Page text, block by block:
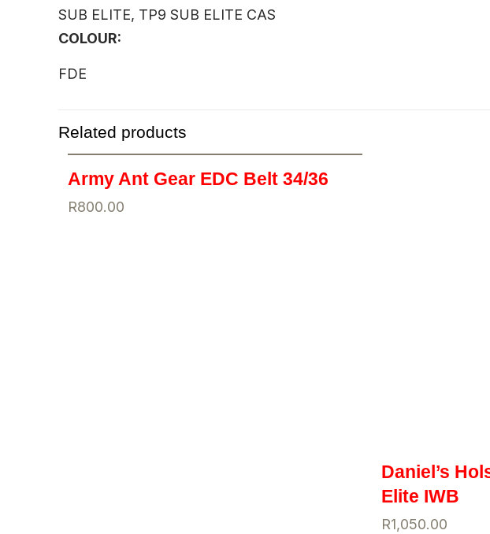
SUB ELITE, TP9 SUB ELITE CAS
COLOUR:
FDE
Related products
Army Ant Gear EDC Belt 34/36
R800.00
Daniel’s
Elite IWB
R1,050.00